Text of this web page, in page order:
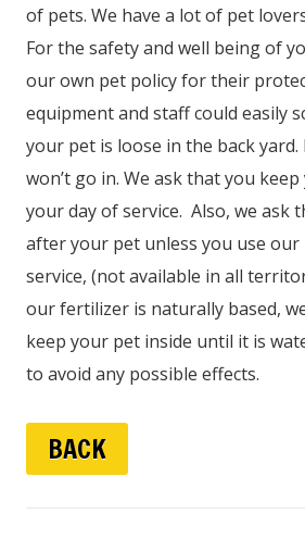
of pets. We have a lot of pet
For the safety and well being of
our own pet policy for their
equipment and staff could easily
your pet is loose in the back
won’t go in. We ask that you
your day of service. Also, we ask
after your pet unless you use our
service, (not available in all
our fertilizer is naturally based,
keep your pet inside until it is
to avoid any possible effects.
BACK